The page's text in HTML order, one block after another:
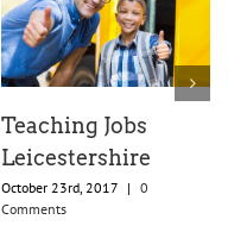
Teaching Jobs
Leicestershire
October 23rd, 2017 | 0
Comments